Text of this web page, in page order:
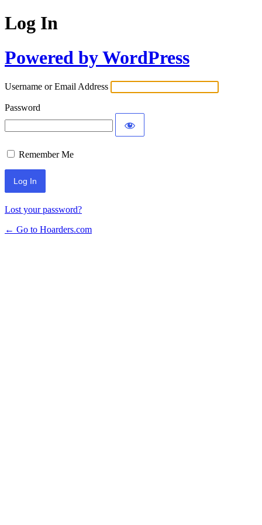
Log In
Powered by WordPress
Username or Email Address
Password
Remember Me
Lost your password?
← Go to Hoarders.com